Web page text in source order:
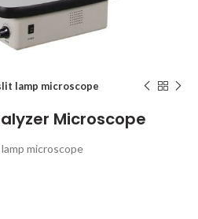
lamp microscope
Microscope
microscope